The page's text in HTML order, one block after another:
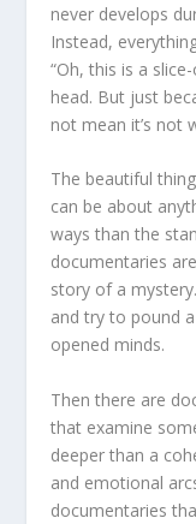
never develops
Instead,
“Oh, this is a
head. But just
not mean it’s not
The beautiful
can be about
ways than the
documentaries
story of a
and try to pound
opened minds.
Then there are
that examine
deeper than a
and emotional
documentaries